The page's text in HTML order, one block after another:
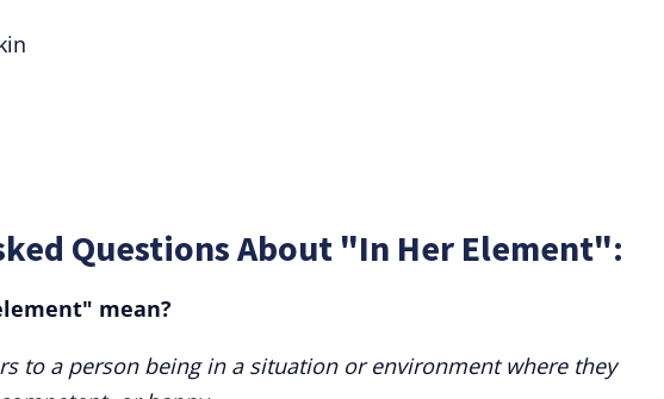
Questions About "In Her Element":
mean?
to a person being in a situation or environment where they